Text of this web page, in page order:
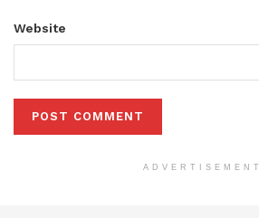
Website
ADVERTISEMENT